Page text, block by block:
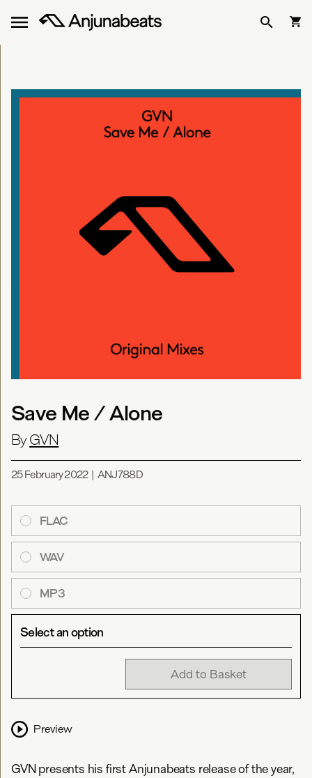
Save Me / Alone
ByGVN
25 February 2022| ANJ788D
FLAC
WAV
MP3
Select an option
Add to Basket
Preview
GVN presents his first Anjunabeats release of the year,